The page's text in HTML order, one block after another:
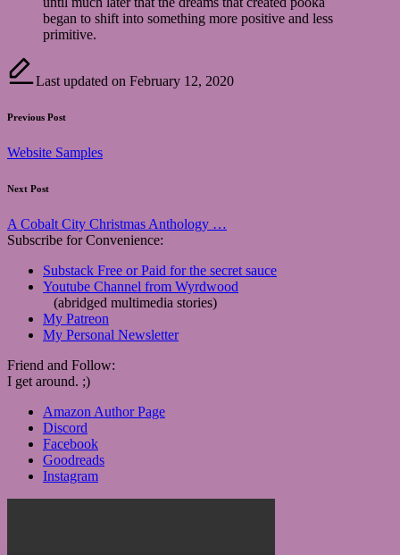
began to shift into something more positive and less
primitive.
Last updated on February 12, 2020
Post
navigation
Previous Post
Website Samples
Next Post
A Cobalt City Christmas Anthology …
Subscribe for Convenience:
Substack Free or Paid for the secret sauce
Youtube Channel from Wyrdwood
(abridged multimedia stories)
My Patreon
My Personal Newsletter
Friend and Follow:
I get around. ;)
Amazon Author Page
Discord
Facebook
Goodreads
Instagram